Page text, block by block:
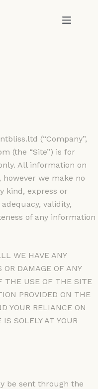
(“Company”,
(the “Site”) is for
All information on
we make no
kind, express or
validity,
of any information
WE HAVE ANY
OR DAMAGE OF ANY
THE USE OF THE SITE
PROVIDED ON THE
YOUR RELIANCE ON
SOLELY AT YOUR
be sent through the